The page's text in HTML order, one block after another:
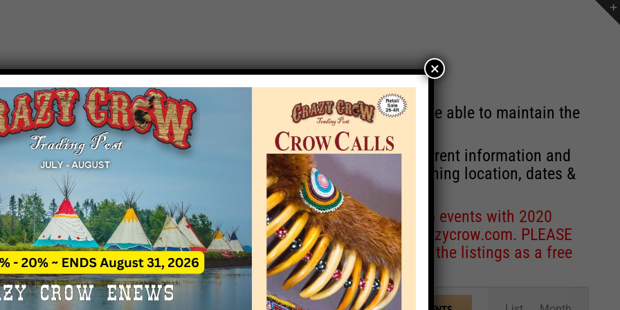
EVENT NOTICE
due to increasing costs, Crazy Crow Trading Post will no longer be able to maintain the
by updating or adding new events.
remain active for a time as there are a number of events with current information and
may help you contact the sponsors for new information concerning location, dates &
contact Crazy Crow about these events, except for corrections to events with 2020
Email date corrections directly toeventcoordinator@crazycrow.com. PLEASE
as we have nothing to do with the events and have only provided the listings as a free
×